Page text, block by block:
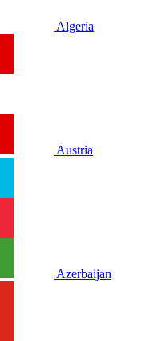
Algeria
Austria
Azerbaijan